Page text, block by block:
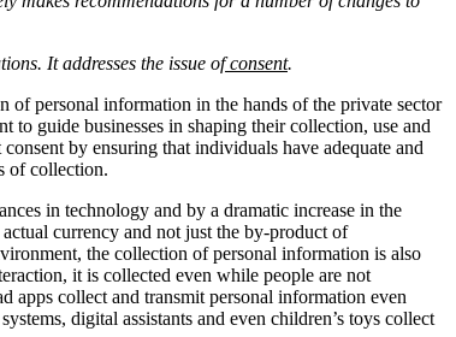
It addresses the issue ofconsent.
of personal information in the hands of the private sector
to guide businesses in shaping their collection, use and
by ensuring that individuals have adequate and
of collection.
in technology and by a dramatic increase in the
currency and not just the by-product of
the collection of personal information is also
it is collected even while people are not
apps collect and transmit personal information even
digital assistants and even children’s toys collect